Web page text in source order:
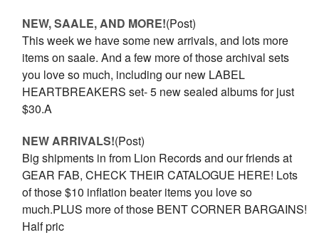
NEW, SAALE, AND MORE!(Post)
This week we have some new arrivals, and lots more
items on saale. And a few more of those archival sets
you love so much, including our new LABEL
HEARTBREAKERS set- 5 new sealed albums for just
$30.A
NEW ARRIVALS!(Post)
Big shipments in from Lion Records and our friends at
GEAR FAB, CHECK THEIR CATALOGUE HERE! Lots
of those $10 inflation beater items you love so
much.PLUS more of those BENT CORNER BARGAINS!
Half pric